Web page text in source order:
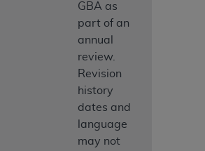
GBA as
part of an
annual
review.
Revision
history
dates and
language
may not
of DFARS 227.7202-1(a) (June
227.7202-3(a) (June 1995),
for U.S. Department of Defense
and the limited rights restrictions
14 (December 2007) and FAR
2007), as applicable, and
agency FAR Supplements, for
of Defense Federal